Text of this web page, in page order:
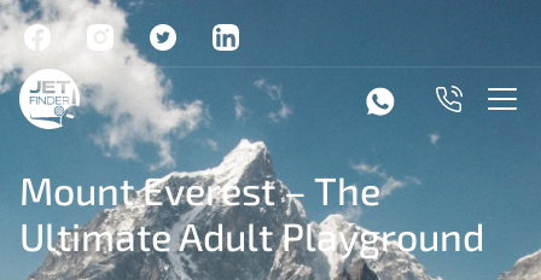
Mount Everest – The
Ultimate Adult Playground